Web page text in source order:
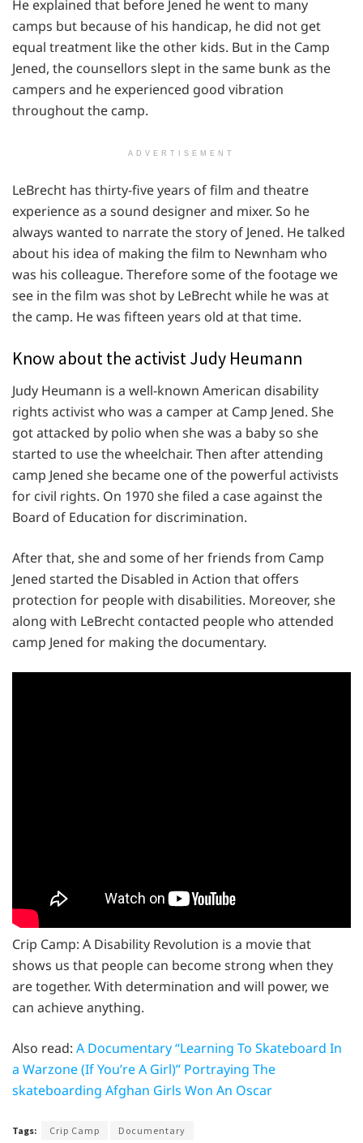
He explained that before Jened he went to many
camps but because of his handicap, he did not get
equal treatment like the other kids. But in the Camp
Jened, the counsellors slept in the same bunk as the
campers and he experienced good vibration
throughout the camp.
ADVERTISEMENT
LeBrecht has thirty-five years of film and theatre
experience as a sound designer and mixer. So he
always wanted to narrate the story of Jened. He talked
about his idea of making the film to Newnham who
was his colleague. Therefore some of the footage we
see in the film was shot by LeBrecht while he was at
the camp. He was fifteen years old at that time.
Know about the activist Judy Heumann
Judy Heumann is a well-known American disability
rights activist who was a camper at Camp Jened. She
got attacked by polio when she was a baby so she
started to use the wheelchair. Then after attending
camp Jened she became one of the powerful activists
for civil rights. On 1970 she filed a case against the
Board of Education for discrimination.
After that, she and some of her friends from Camp
Jened started the Disabled in Action that offers
protection for people with disabilities. Moreover, she
along with LeBrecht contacted people who attended
camp Jened for making the documentary.
Crip Camp: A Disability Revolution is a movie that
shows us that people can become strong when they
are together. With determination and will power, we
can achieve anything.
Also read: A Documentary “Learning To Skateboard In
a Warzone (If You’re A Girl)” Portraying The
skateboarding Afghan Girls Won An Oscar
Tags: Crip Camp Documentary